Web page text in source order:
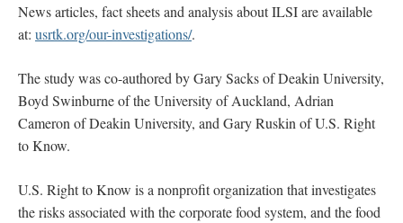
News articles, fact sheets and analysis about ILSI are available
at: usrtk.org/our-investigations/.
The study was co-authored by Gary Sacks of Deakin University,
Boyd Swinburne of the University of Auckland, Adrian
Cameron of Deakin University, and Gary Ruskin of U.S. Right
to Know.
U.S. Right to Know is a nonprofit organization that investigates
the risks associated with the corporate food system, and the food